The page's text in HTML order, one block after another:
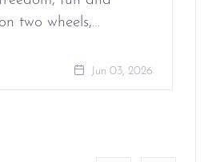
two wheels,…
Jun 03, 2026